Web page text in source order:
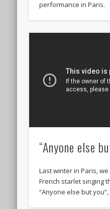
performance in Paris.
“Anyone else
Last winter in Paris,
French starlet singing
“Anyone else but